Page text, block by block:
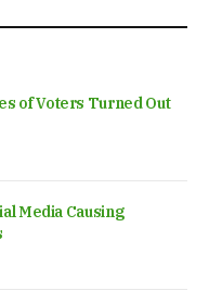
of Voters Turned Out
Media Causing